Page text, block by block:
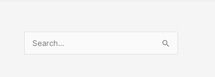
e